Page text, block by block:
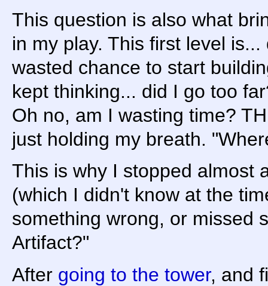
This question is also what
in my play. This first level
wasted chance to start
kept thinking... did I go too
Oh no, am I wasting time?
just holding my breath.
This is why I stopped almost
(which I didn't know at the
something wrong, or missed
Artifact?"
After going to the tower, and